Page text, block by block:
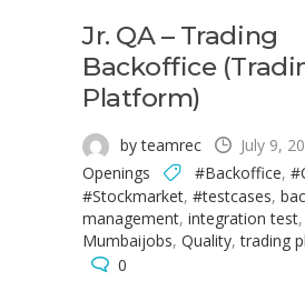
Jr. QA – Trading
Backoffice
Platform)
by teamrec July 9,
Openings
#Backoffice,
#Stockmarket, #testcases,
management, integration test,
Mumbaijobs, Quality,trading
0